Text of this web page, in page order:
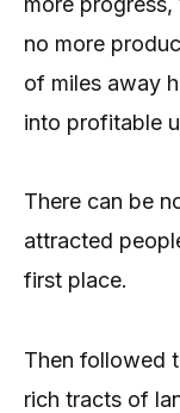
no more
of miles away
into profitable
There can be
attracted
first place.
Then followed
rich tracts of